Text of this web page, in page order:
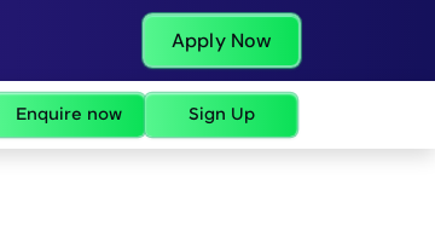
Apply Now
Enquire now Sign Up